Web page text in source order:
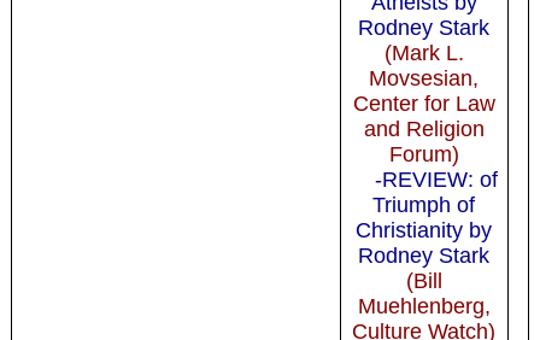
Rodney Stark
(Mark L.
Movsesian,
Center for Law
and Religion
Forum)
-REVIEW: of
Triumph of
Christianity by
Rodney Stark
(Bill
Muehlenberg,
Culture Watch)